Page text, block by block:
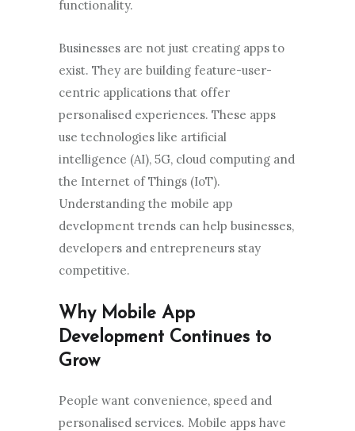
functionality.
Businesses are not just creating apps to
exist. They are building feature-user-
centric applications that offer
personalised experiences. These apps
use technologies like artificial
intelligence (AI), 5G, cloud computing and
the Internet of Things (IoT).
Understanding the mobile app
development trends can help businesses,
developers and entrepreneurs stay
competitive.
Why Mobile App
Development Continues to
Grow
People want convenience, speed and
personalised services. Mobile apps have